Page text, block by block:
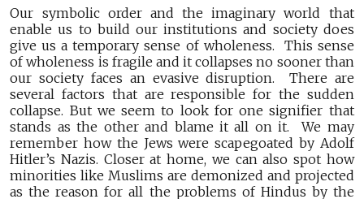
Our symbolic order and the imaginary world that
enable us to build our institutions and society does
give us a temporary sense of wholeness. This sense
of wholeness is fragile and it collapses no sooner than
our society faces an evasive disruption. There are
several factors that are responsible for the sudden
collapse. But we seem to look for one signifier that
stands as the other and blame it all on it. We may
remember how the Jews were scapegoated by Adolf
Hitler’s Nazis. Closer at home, we can also spot how
minorities like Muslims are demonized and projected
as the reason for all the problems of Hindus by the